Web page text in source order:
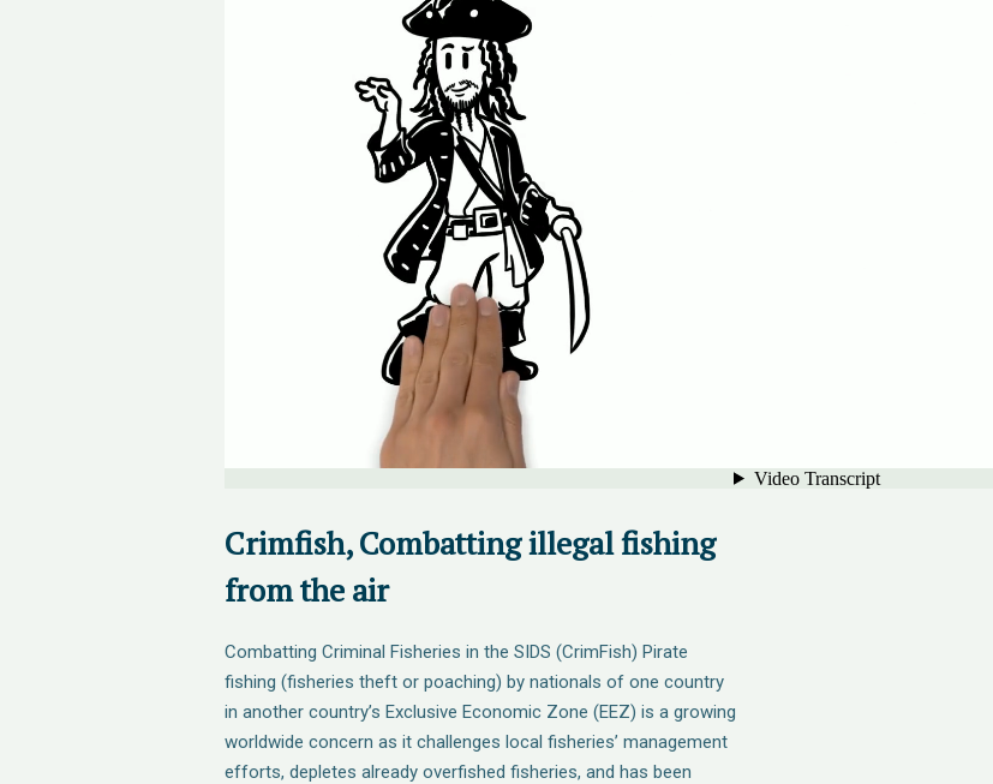
Crimfish, Combatting illegal fishing
from the air
Combatting Criminal Fisheries in the SIDS (CrimFish) Pirate
fishing (fisheries theft or poaching) by nationals of one country
in another country’s Exclusive Economic Zone (EEZ) is a growing
worldwide concern as it challenges local fisheries’ management
efforts, depletes already overfished fisheries, and has been